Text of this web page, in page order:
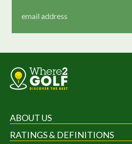
ABOUT US
RATINGS & DEFINITIONS